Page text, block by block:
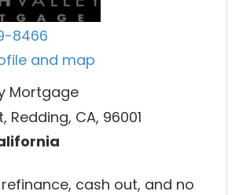
8466
and map
Mortgage
Redding, CA, 96001
cash out, and no